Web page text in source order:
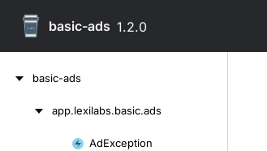
basic-ads 1.2.0
basic-ads
app.lexilabs.basic.ads
AdException